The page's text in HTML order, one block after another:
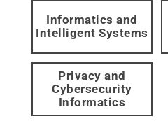
Informatics and
Intelligent Systems
Privacy and
Cybersecurity
Informatics